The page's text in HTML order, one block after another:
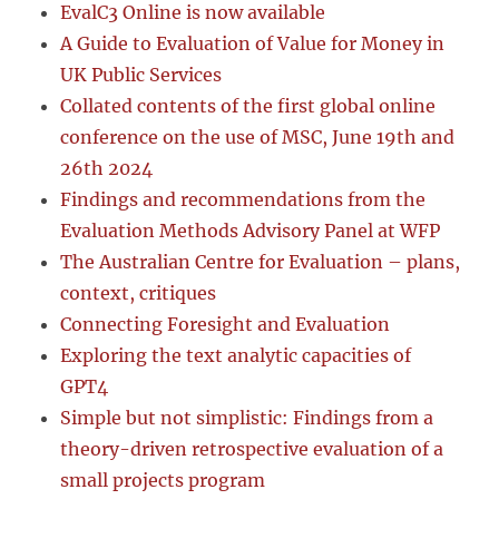
EvalC3 Online is now available
A Guide to Evaluation of Value for Money in
UK Public Services
Collated contents of the first global online
conference on the use of MSC, June 19th and
26th 2024
Findings and recommendations from the
Evaluation Methods Advisory Panel at WFP
The Australian Centre for Evaluation – plans,
context, critiques
Connecting Foresight and Evaluation
Exploring the text analytic capacities of
GPT4
Simple but not simplistic: Findings from a
theory-driven retrospective evaluation of a
small projects program